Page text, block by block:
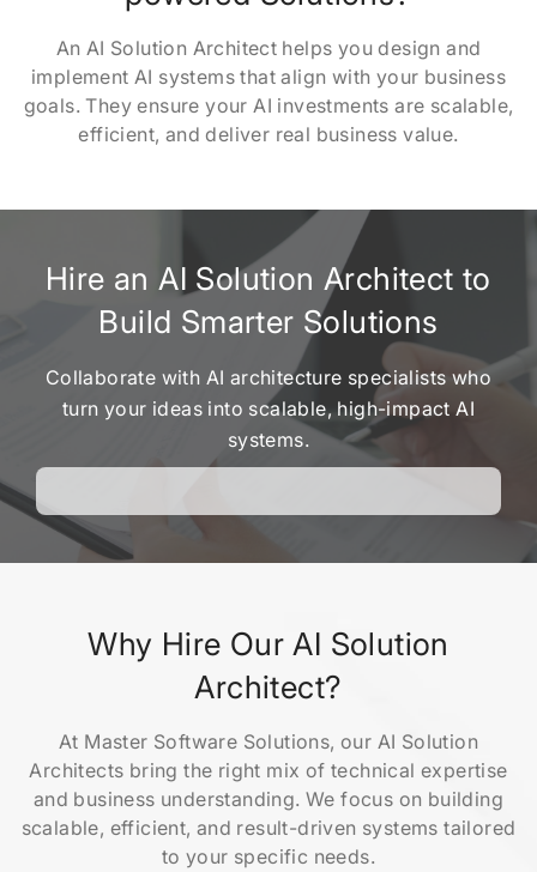
An AI Solution Architect helps you design and
implement AI systems that align with your business
goals. They ensure your AI investments are scalable,
efficient, and deliver real business value.
Hire an AI Solution Architect to
Build Smarter Solutions
Collaborate with AI architecture specialists who
turn your ideas into scalable, high-impact AI
systems.
Why Hire Our AI Solution
Architect?
At Master Software Solutions, our AI Solution
Architects bring the right mix of technical expertise
and business understanding. We focus on building
scalable, efficient, and result-driven systems tailored
to your specific needs.